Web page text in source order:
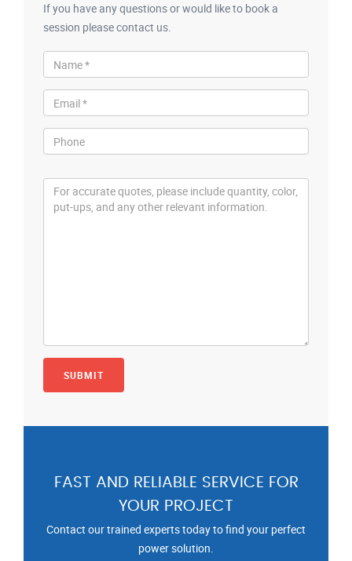
If you have any questions or would like to book a
session please contact us.
FAST AND RELIABLE SERVICE FOR
YOUR PROJECT
Contact our trained experts today to find your perfect
power solution.